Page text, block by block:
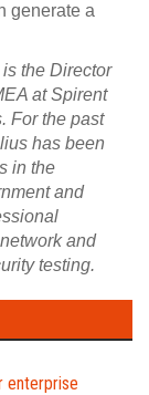
generate a
the Director
at Spirent
For the past
has been
in the
and
and
testing.
enterprise